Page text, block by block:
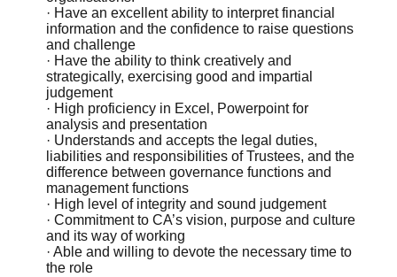
· Have an excellent ability to interpret financial
information and the confidence to raise questions
and challenge
· Have the ability to think creatively and
strategically, exercising good and impartial
judgement
· High proficiency in Excel, Powerpoint for
analysis and presentation
· Understands and accepts the legal duties,
liabilities and responsibilities of Trustees, and the
difference between governance functions and
management functions
· High level of integrity and sound judgement
· Commitment to CA’s vision, purpose and culture
and its way of working
· Able and willing to devote the necessary time to
the role